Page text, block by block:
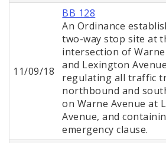
11/09/18
BB 128
An Ordinance
two-way stop site at
intersection of Warne
and Lexington Avenue
regulating all traffic
northbound and
on Warne Avenue at
Avenue, and
emergency clause.